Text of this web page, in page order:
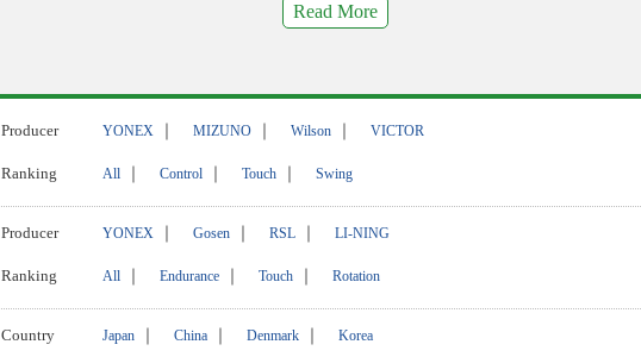
Read More
Producer YONEX MIZUNO Wilson VICTOR
Ranking All Control Touch Swing
Producer YONEX Gosen RSL LI-NING
Ranking All Endurance Touch Rotation
Country Japan China Denmark Korea